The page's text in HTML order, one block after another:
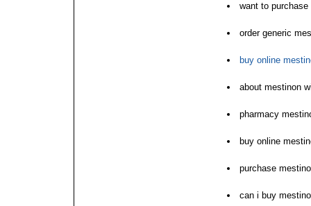
want to purchase
order generic
buy online
about mestinon
pharmacy
buy online
purchase
can i buy